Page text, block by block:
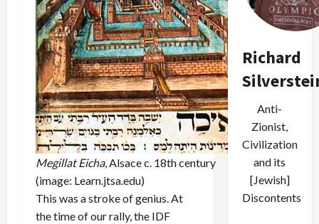
Megillat Eicha, Alsace c. 18th century
(image: Learn.jtsa.edu)
This was a stroke of genius. At
the time of our rally, the IDF
Richard
Anti-
Zionist,
Civilization
and its
[Jewish]
Discontents